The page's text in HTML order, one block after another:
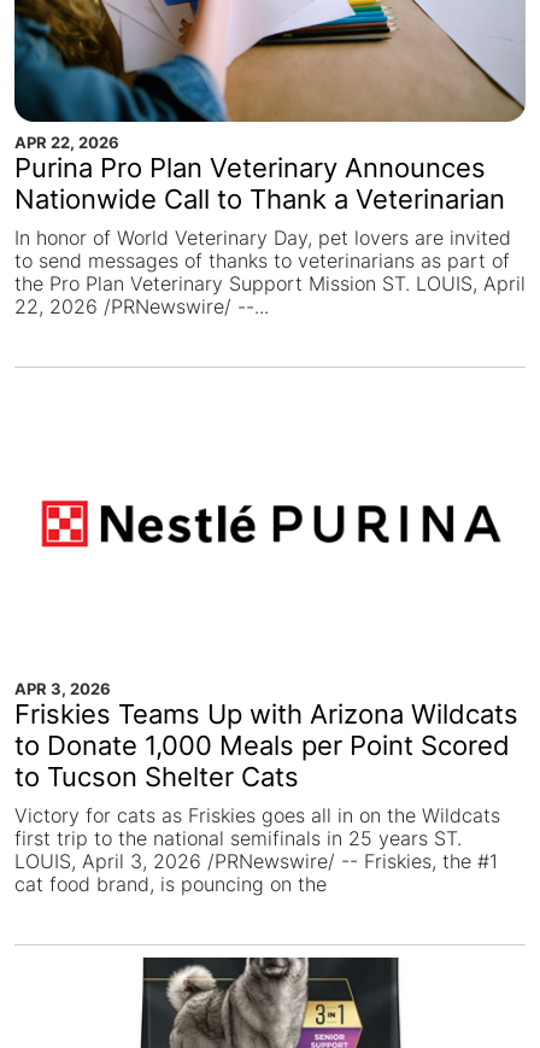
APR 22, 2026
Purina Pro Plan Veterinary Announces
Nationwide Call to Thank a Veterinarian
In honor of World Veterinary Day, pet lovers are invited
to send messages of thanks to veterinarians as part of
the Pro Plan Veterinary Support Mission ST. LOUIS, April
22, 2026 /PRNewswire/ --...
APR 3, 2026
Friskies Teams Up with Arizona Wildcats
to Donate 1,000 Meals per Point Scored
to Tucson Shelter Cats
Victory for cats as Friskies goes all in on the Wildcats
first trip to the national semifinals in 25 years ST.
LOUIS, April 3, 2026 /PRNewswire/ -- Friskies, the #1
cat food brand, is pouncing on the